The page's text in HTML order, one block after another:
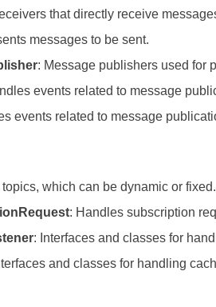
that directly receive
messages to be sent.
: Message publishers used for
events related to message
events related to message
which can be dynamic or fixed.
: Handles subscription
: Interfaces and classes for
and classes for handling